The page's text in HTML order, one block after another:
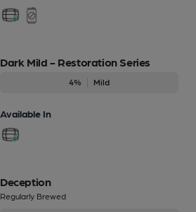
Dark Mild - Restoration Series
4% Mild
Available In
Deception
Regularly Brewed